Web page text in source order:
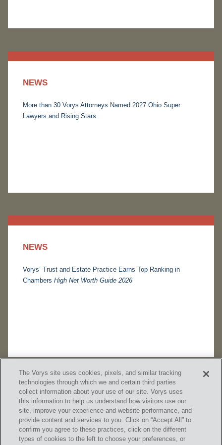
NEWS
More than 30 Vorys Attorneys Named 2027 Ohio Super
Lawyers and Rising Stars
NEWS
Vorys’ Trust and Estate Practice Earns Top Ranking in
Chambers High Net Worth Guide 2026
SUBSCRIBE
The Vorys site uses cookies, pixels, and similar tracking
technologies through which we and certain third parties
collect information about your use of our site. Vorys uses
this information to help us understand how visitors use our
site, improve your experience and website performance, and
provide content and services to you. Click on “Accept All” to
confirm you agree to these practices, click on the different
types of cookies to the left to choose your preferences, or